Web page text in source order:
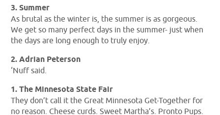
3. Summer
As brutal as the winter is, the summer is as gorgeous.
We get so many perfect days in the summer- just when
the days are long enough to truly enjoy.
2. Adrian Peterson
‘Nuff said.
1. The Minnesota State Fair
They don’t call it the Great Minnesota Get-Together for
no reason. Cheese curds. Sweet Martha’s. Pronto Pups.